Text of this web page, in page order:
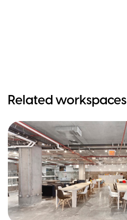
Related workspaces